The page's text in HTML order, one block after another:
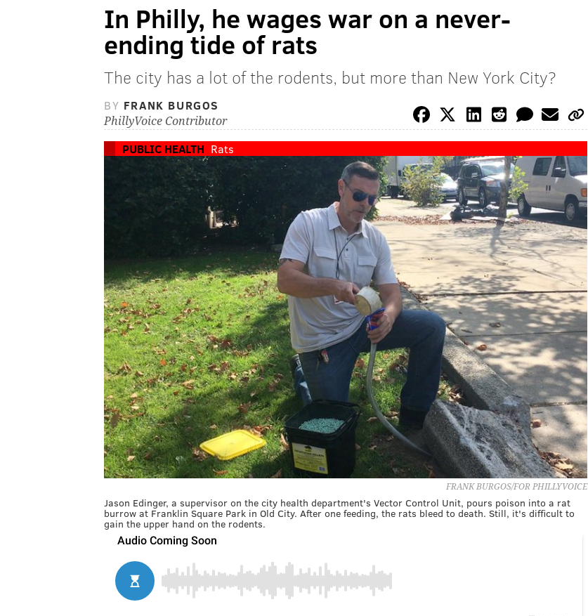
In Philly, he wages war on a never-
ending tide of rats
The city has a lot of the rodents, but more than New York City?
BY FRANK BURGOS
PhillyVoice Contributor
PUBLIC HEALTH Rats
FRANK BURGOS/FOR PHILLYVOICE
Jason Edinger, a supervisor on the city health department's Vector Control Unit, pours poison into a rat
burrow at Franklin Square Park in Old City. After one feeding, the rats bleed to death. Still, it's difficult to
gain the upper hand on the rodents.